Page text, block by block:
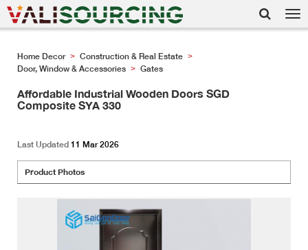
Home Decor > Construction & Real Estate >
Door, Window & Accessories > Gates
Affordable Industrial Wooden Doors SGD
Composite SYA 330
Last Updated 11 Mar 2026
Product Photos